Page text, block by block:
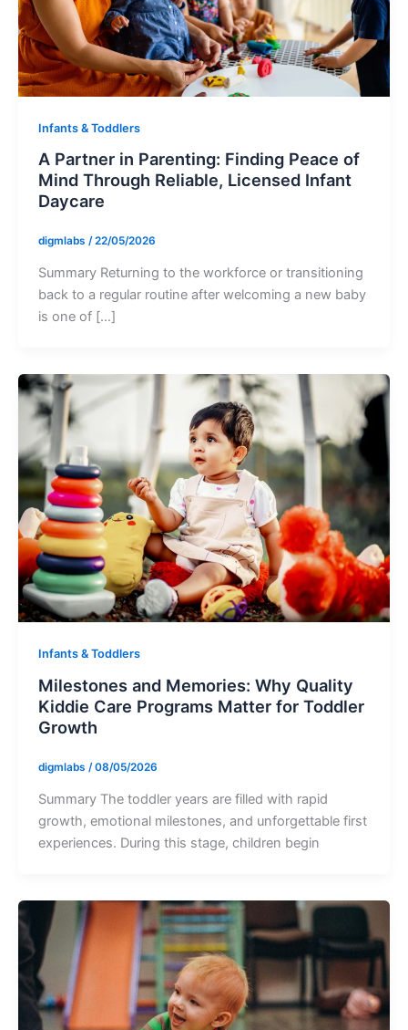
Infants & Toddlers
A Partner in Parenting: Finding Peace of
Mind Through Reliable, Licensed Infant
Daycare
digmlabs /22/05/2026
Summary Returning to the workforce or transitioning
back to a regular routine after welcoming a new baby
is one of […]
Infants & Toddlers
Milestones and Memories: Why Quality
Kiddie Care Programs Matter for Toddler
Growth
digmlabs /08/05/2026
Summary The toddler years are filled with rapid
growth, emotional milestones, and unforgettable first
experiences. During this stage, children begin